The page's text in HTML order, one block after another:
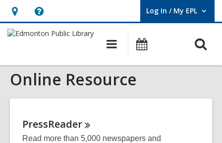
Hours
&
opens
an
Help,
opens
overlay
Log In / My EPL
User Log In / My EPL.
Main
navigation
Online Resource
PressReader
Read more than 5,000 newspapers and